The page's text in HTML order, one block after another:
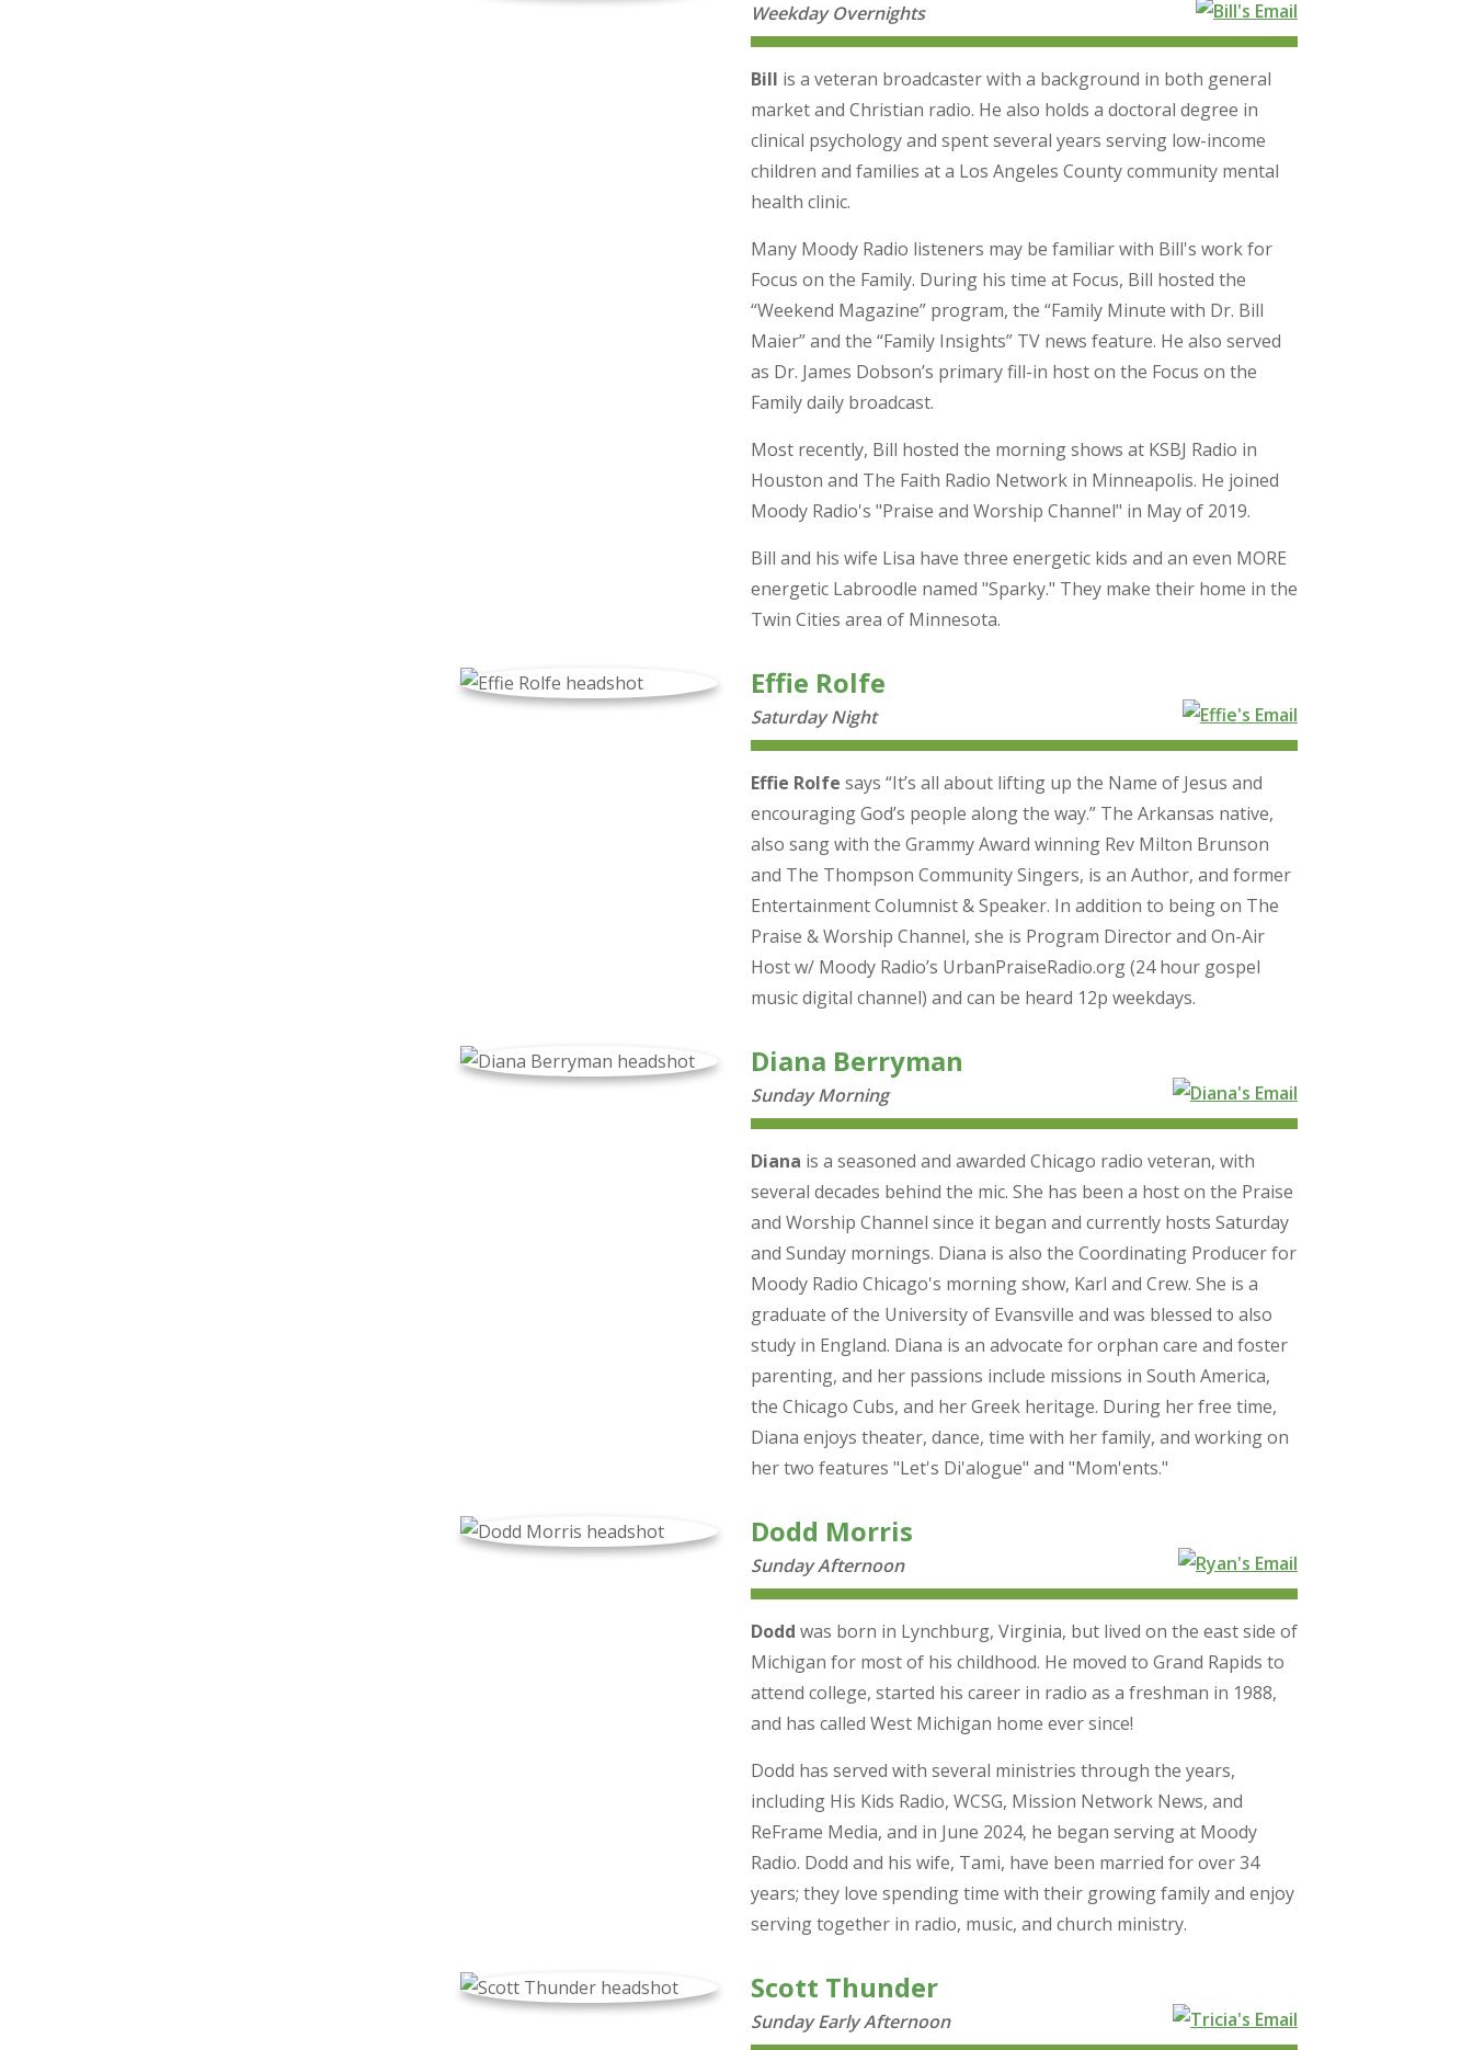
Weekday Overnights
Bill is a veteran broadcaster with a background in both general
market and Christian radio. He also holds a doctoral degree in
clinical psychology and spent several years serving low-income
children and families at a Los Angeles County community mental
health clinic.
Many Moody Radio listeners may be familiar with Bill's work for
Focus on the Family. During his time at Focus, Bill hosted the
“Weekend Magazine” program, the “Family Minute with Dr. Bill
Maier” and the “Family Insights” TV news feature. He also served
as Dr. James Dobson’s primary fill-in host on the Focus on the
Family daily broadcast.
Most recently, Bill hosted the morning shows at KSBJ Radio in
Houston and The Faith Radio Network in Minneapolis. He joined
Moody Radio's "Praise and Worship Channel" in May of 2019.
Bill and his wife Lisa have three energetic kids and an even MORE
energetic Labroodle named "Sparky." They make their home in the
Twin Cities area of Minnesota.
Effie Rolfe
Saturday Night
Effie Rolfe says “It’s all about lifting up the Name of Jesus and
encouraging God’s people along the way.” The Arkansas native,
also sang with the Grammy Award winning Rev Milton Brunson
and The Thompson Community Singers, is an Author, and former
Entertainment Columnist & Speaker. In addition to being on The
Praise & Worship Channel, she is Program Director and On-Air
Host w/ Moody Radio’s UrbanPraiseRadio.org (24 hour gospel
music digital channel) and can be heard 12p weekdays.
Diana Berryman
Sunday Morning
Diana is a seasoned and awarded Chicago radio veteran, with
several decades behind the mic. She has been a host on the Praise
and Worship Channel since it began and currently hosts Saturday
and Sunday mornings. Diana is also the Coordinating Producer for
Moody Radio Chicago's morning show, Karl and Crew. She is a
graduate of the University of Evansville and was blessed to also
study in England. Diana is an advocate for orphan care and foster
parenting, and her passions include missions in South America,
the Chicago Cubs, and her Greek heritage. During her free time,
Diana enjoys theater, dance, time with her family, and working on
her two features "Let's Di'alogue" and "Mom'ents."
Dodd Morris
Sunday Afternoon
Dodd was born in Lynchburg, Virginia, but lived on the east side of
Michigan for most of his childhood. He moved to Grand Rapids to
attend college, started his career in radio as a freshman in 1988,
and has called West Michigan home ever since!
Dodd has served with several ministries through the years,
including His Kids Radio, WCSG, Mission Network News, and
ReFrame Media, and in June 2024, he began serving at Moody
Radio. Dodd and his wife, Tami, have been married for over 34
years; they love spending time with their growing family and enjoy
serving together in radio, music, and church ministry.
Scott Thunder
Sunday Early Afternoon